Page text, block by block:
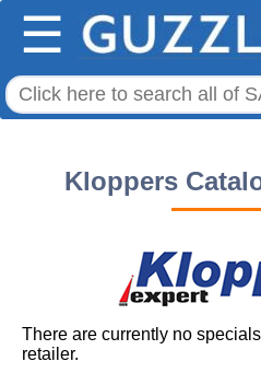
☰
Kloppers
There are currently no
retailer.